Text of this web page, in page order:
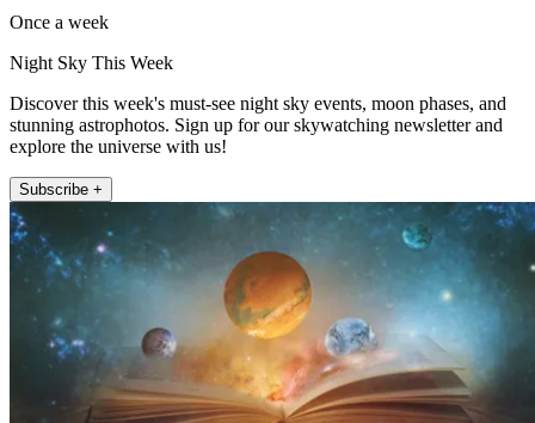
Once a week
Night Sky This Week
Discover this week's must-see night sky events, moon phases, and
stunning astrophotos. Sign up for our skywatching newsletter and
explore the universe with us!
Subscribe +